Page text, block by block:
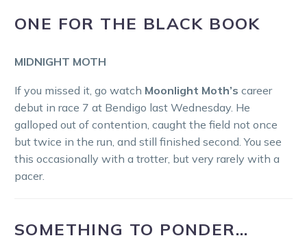
ONE FOR THE BLACK BOOK
MIDNIGHT MOTH
If you missed it, go watch Moonlight Moth’s career
debut in race 7 at Bendigo last Wednesday. He
galloped out of contention, caught the field not once
but twice in the run, and still finished second. You see
this occasionally with a trotter, but very rarely with a
pacer.
SOMETHING TO PONDER…